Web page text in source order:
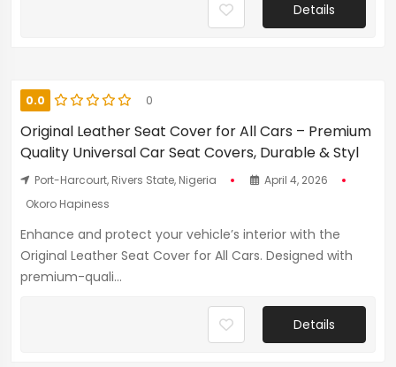
Details
0.0 0
Original Leather Seat Cover for All Cars – Premium
Quality Universal Car Seat Covers, Durable & Styl
Port-Harcourt, Rivers State, Nigeria
April 4, 2026
Okoro Hapiness
Enhance and protect your vehicle’s interior with the
Original Leather Seat Cover for All Cars. Designed with
premium-quali...
Details